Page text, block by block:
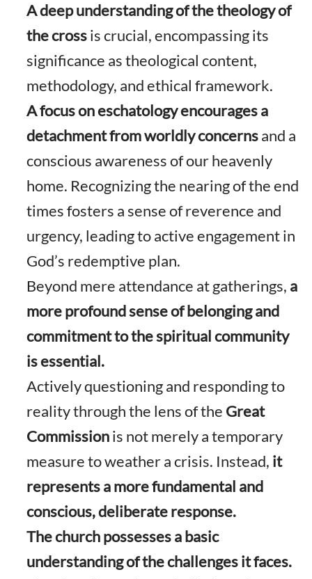
A deep understanding of the theology of
the crossis crucial, encompassing its
significance as theological content,
methodology, and ethical framework.
A focus on eschatology encourages a
detachment from worldly concernsand a
conscious awareness of our heavenly
home. Recognizing the nearing of the end
times fosters a sense of reverence and
urgency, leading to active engagement in
God’s redemptive plan.
Beyond mere attendance at gatherings, a
more profound sense of belonging and
commitment to the spiritual community
is essential.
Actively questioning and responding to
reality through the lens of the Great
Commissionis not merely a temporary
measure to weather a crisis. Instead, it
represents a more fundamental and
conscious, deliberate response.
The church possesses a basic
understanding of the challenges it faces.